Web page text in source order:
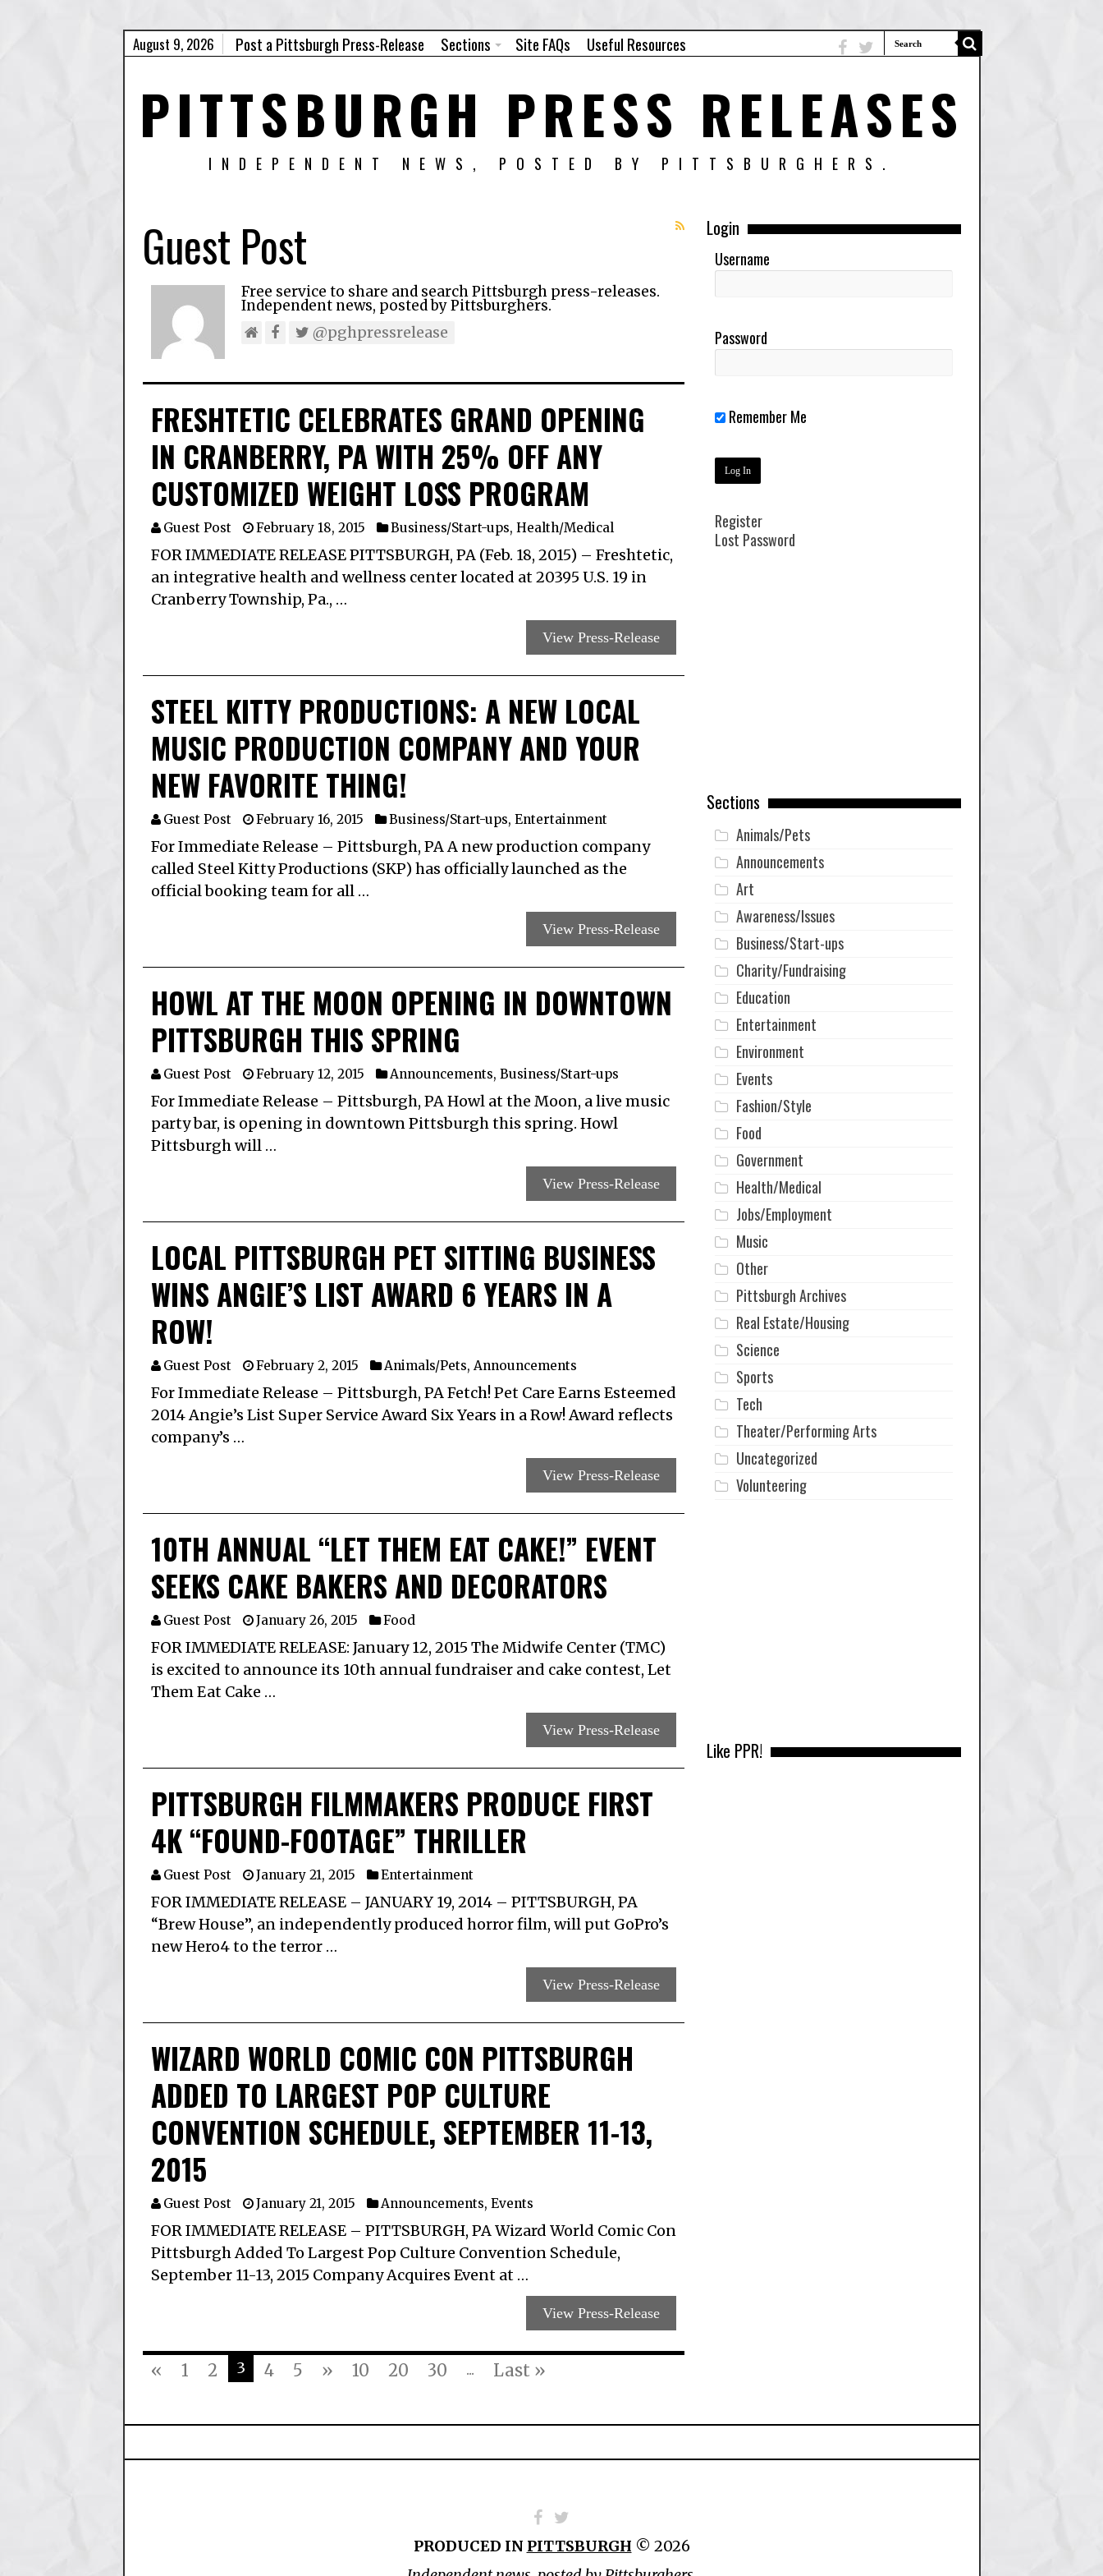
August 9, 2026 Post a Pittsburgh Press-Release Sections Site FAQs Useful Resources
PITTSBURGH PRESS RELEASES
INDEPENDENT NEWS, POSTED BY PITTSBURGHERS.
Guest Post
Free service to share and search Pittsburgh press-releases.
Independent news, posted by Pittsburghers.
@pghpressrelease
FRESHTETIC CELEBRATES GRAND OPENING
IN CRANBERRY, PA WITH 25% OFF ANY
CUSTOMIZED WEIGHT LOSS PROGRAM
Guest Post February 18, 2015 Business/Start-ups, Health/Medical
FOR IMMEDIATE RELEASE PITTSBURGH, PA (Feb. 18, 2015) ­– Freshtetic,
an integrative health and wellness center located at 20395 U.S. 19 in
Cranberry Township, Pa., …
View Press-Release
STEEL KITTY PRODUCTIONS: A NEW LOCAL
MUSIC PRODUCTION COMPANY AND YOUR
NEW FAVORITE THING!
Guest Post February 16, 2015 Business/Start-ups, Entertainment
For Immediate Release – Pittsburgh, PA A new production company
called Steel Kitty Productions (SKP) has officially launched as the
official booking team for all …
View Press-Release
HOWL AT THE MOON OPENING IN DOWNTOWN
PITTSBURGH THIS SPRING
Guest Post February 12, 2015 Announcements, Business/Start-ups
For Immediate Release – Pittsburgh, PA Howl at the Moon, a live music
party bar, is opening in downtown Pittsburgh this spring. Howl
Pittsburgh will …
View Press-Release
LOCAL PITTSBURGH PET SITTING BUSINESS
WINS ANGIE’S LIST AWARD 6 YEARS IN A
ROW!
Guest Post February 2, 2015 Animals/Pets, Announcements
For Immediate Release – Pittsburgh, PA Fetch! Pet Care Earns Esteemed
2014 Angie’s List Super Service Award Six Years in a Row! Award reflects
company’s …
View Press-Release
10TH ANNUAL “LET THEM EAT CAKE!” EVENT
SEEKS CAKE BAKERS AND DECORATORS
Guest Post January 26, 2015 Food
FOR IMMEDIATE RELEASE: January 12, 2015 The Midwife Center (TMC)
is excited to announce its 10th annual fundraiser and cake contest, Let
Them Eat Cake …
View Press-Release
PITTSBURGH FILMMAKERS PRODUCE FIRST
4K “FOUND-FOOTAGE” THRILLER
Guest Post January 21, 2015 Entertainment
FOR IMMEDIATE RELEASE – JANUARY 19, 2014 – PITTSBURGH, PA
“Brew House”, an independently produced horror film, will put GoPro’s
new Hero4 to the terror …
View Press-Release
WIZARD WORLD COMIC CON PITTSBURGH
ADDED TO LARGEST POP CULTURE
CONVENTION SCHEDULE, SEPTEMBER 11-13,
2015
Guest Post January 21, 2015 Announcements, Events
FOR IMMEDIATE RELEASE – PITTSBURGH, PA Wizard World Comic Con
Pittsburgh Added To Largest Pop Culture Convention Schedule,
September 11-13, 2015 Company Acquires Event at …
View Press-Release
« 1 2 3 4 5 » 10 20 30 ... Last »
Login
Username
Password
Remember Me
Register
Lost Password
Sections
Animals/Pets
Announcements
Art
Awareness/Issues
Business/Start-ups
Charity/Fundraising
Education
Entertainment
Environment
Events
Fashion/Style
Food
Government
Health/Medical
Jobs/Employment
Music
Other
Pittsburgh Archives
Real Estate/Housing
Science
Sports
Tech
Theater/Performing Arts
Uncategorized
Volunteering
Like PPR!
PRODUCED IN PITTSBURGH © 2026